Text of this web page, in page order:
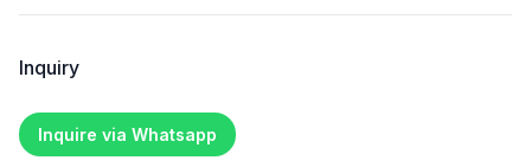
Inquiry
Inquire via Whatsapp